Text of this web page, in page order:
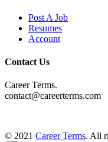
Post A Job
Resumes
Account
Contact Us
Career Terms.
contact@careerterms.com
© 2021 Career Terms. All